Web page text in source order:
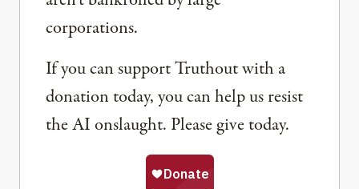
corporations.
If you can support Truthout with a
donation today, you can help us resist
the AI onslaught. Please give today.